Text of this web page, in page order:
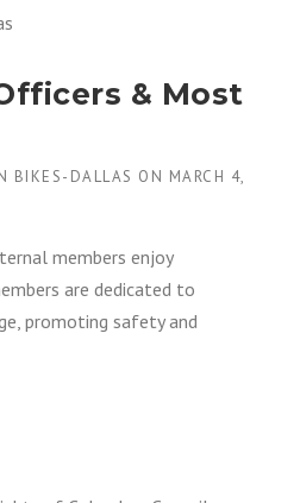
& Most
BIKES-DALLAS ON MARCH 4,
members enjoy
are dedicated to
promoting safety and